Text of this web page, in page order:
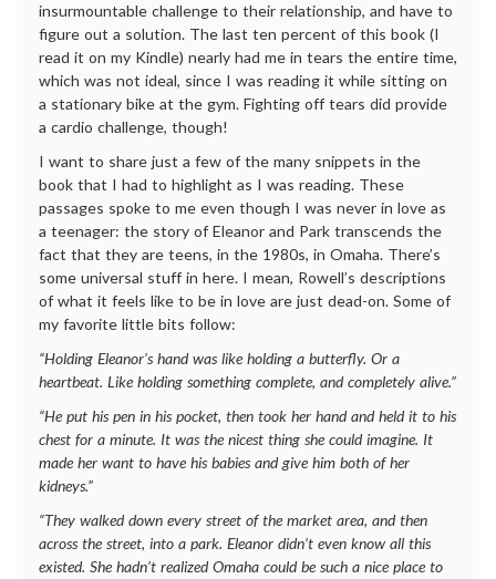
insurmountable challenge to their relationship, and have to
figure out a solution. The last ten percent of this book (I
read it on my Kindle) nearly had me in tears the entire time,
which was not ideal, since I was reading it while sitting on
a stationary bike at the gym. Fighting off tears did provide
a cardio challenge, though!
I want to share just a few of the many snippets in the
book that I had to highlight as I was reading. These
passages spoke to me even though I was never in love as
a teenager: the story of Eleanor and Park transcends the
fact that they are teens, in the 1980s, in Omaha. There’s
some universal stuff in here. I mean, Rowell’s descriptions
of what it feels like to be in love are just dead-on. Some of
my favorite little bits follow:
“Holding Eleanor’s hand was like holding a butterfly. Or a
heartbeat. Like holding something complete, and completely alive.”
“He put his pen in his pocket, then took her hand and held it to his
chest for a minute. It was the nicest thing she could imagine. It
made her want to have his babies and give him both of her
kidneys.”
“They walked down every street of the market area, and then
across the street, into a park. Eleanor didn’t even know all this
existed. She hadn’t realized Omaha could be such a nice place to